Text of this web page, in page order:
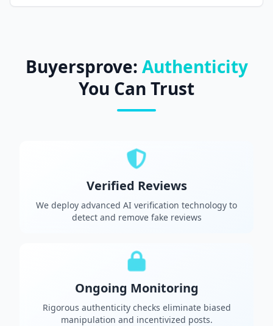
Buyersprove: Authenticity
You Can Trust
Verified Reviews
We deploy advanced AI verification technology to
detect and remove fake reviews
Ongoing Monitoring
Rigorous authenticity checks eliminate biased
manipulation and incentivized posts.